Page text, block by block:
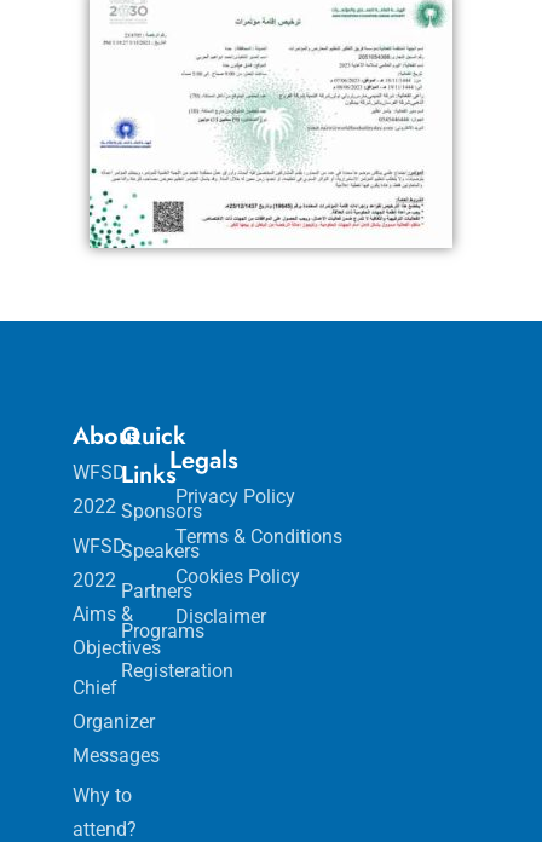
About
WFSD
2022
WFSD
2022
Aims &
Objectives
Chief
Organizer
Messages
Why to
attend?
Quick
Links
Sponsors
Speakers
Partners
Programs
Registeration
Legals
Privacy Policy
Terms & Conditions
Cookies Policy
Disclaimer